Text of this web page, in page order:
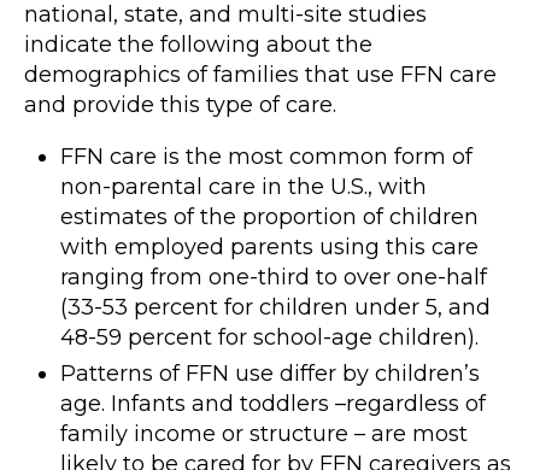
national, state, and multi-site studies
indicate the following about the
demographics of families that use FFN care
and provide this type of care.
FFN care is the most common form of
non-parental care in the U.S., with
estimates of the proportion of children
with employed parents using this care
ranging from one-third to over one-half
(33-53 percent for children under 5, and
48-59 percent for school-age children).
Patterns of FFN use differ by children’s
age. Infants and toddlers –regardless of
family income or structure – are most
likely to be cared for by FFN caregivers as